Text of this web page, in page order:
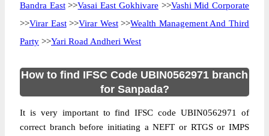
Bandra East>>Vasai East Gokhivare >>Vashi Mid Corporate
>>Virar East>>Virar West>>Wealth Management And Third
Party >>Yari Road Andheri West
How to find IFSC Code UBIN0562971 branch
for Sanpada?
It is very important to find IFSC code UBIN0562971 of
correct branch before initiating a NEFT or RTGS or IMPS